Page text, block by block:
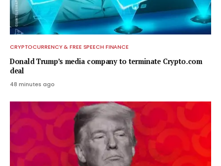
CRYPTOCURRENCY & FREE SPEECH FINANCE
Donald Trump’s media company to terminate Crypto.com
deal
48 minutes ago